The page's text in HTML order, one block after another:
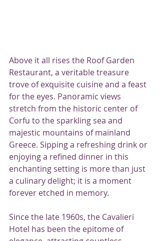
Above it all rises the Roof Garden
Restaurant, a veritable treasure
trove of exquisite cuisine and a feast
for the eyes. Panoramic views
stretch from the historic center of
Corfu to the sparkling sea and
majestic mountains of mainland
Greece. Sipping a refreshing drink or
enjoying a refined dinner in this
enchanting setting is more than just
a culinary delight; it is a moment
forever etched in memory.
Since the late 1960s, the Cavalieri
Hotel has been the epitome of